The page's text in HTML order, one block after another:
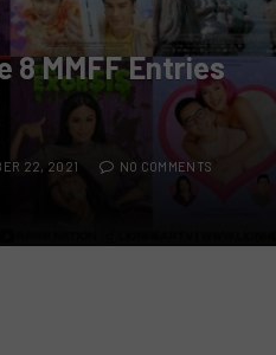
8 MMFF Entries
22, 2021 NO COMMENTS